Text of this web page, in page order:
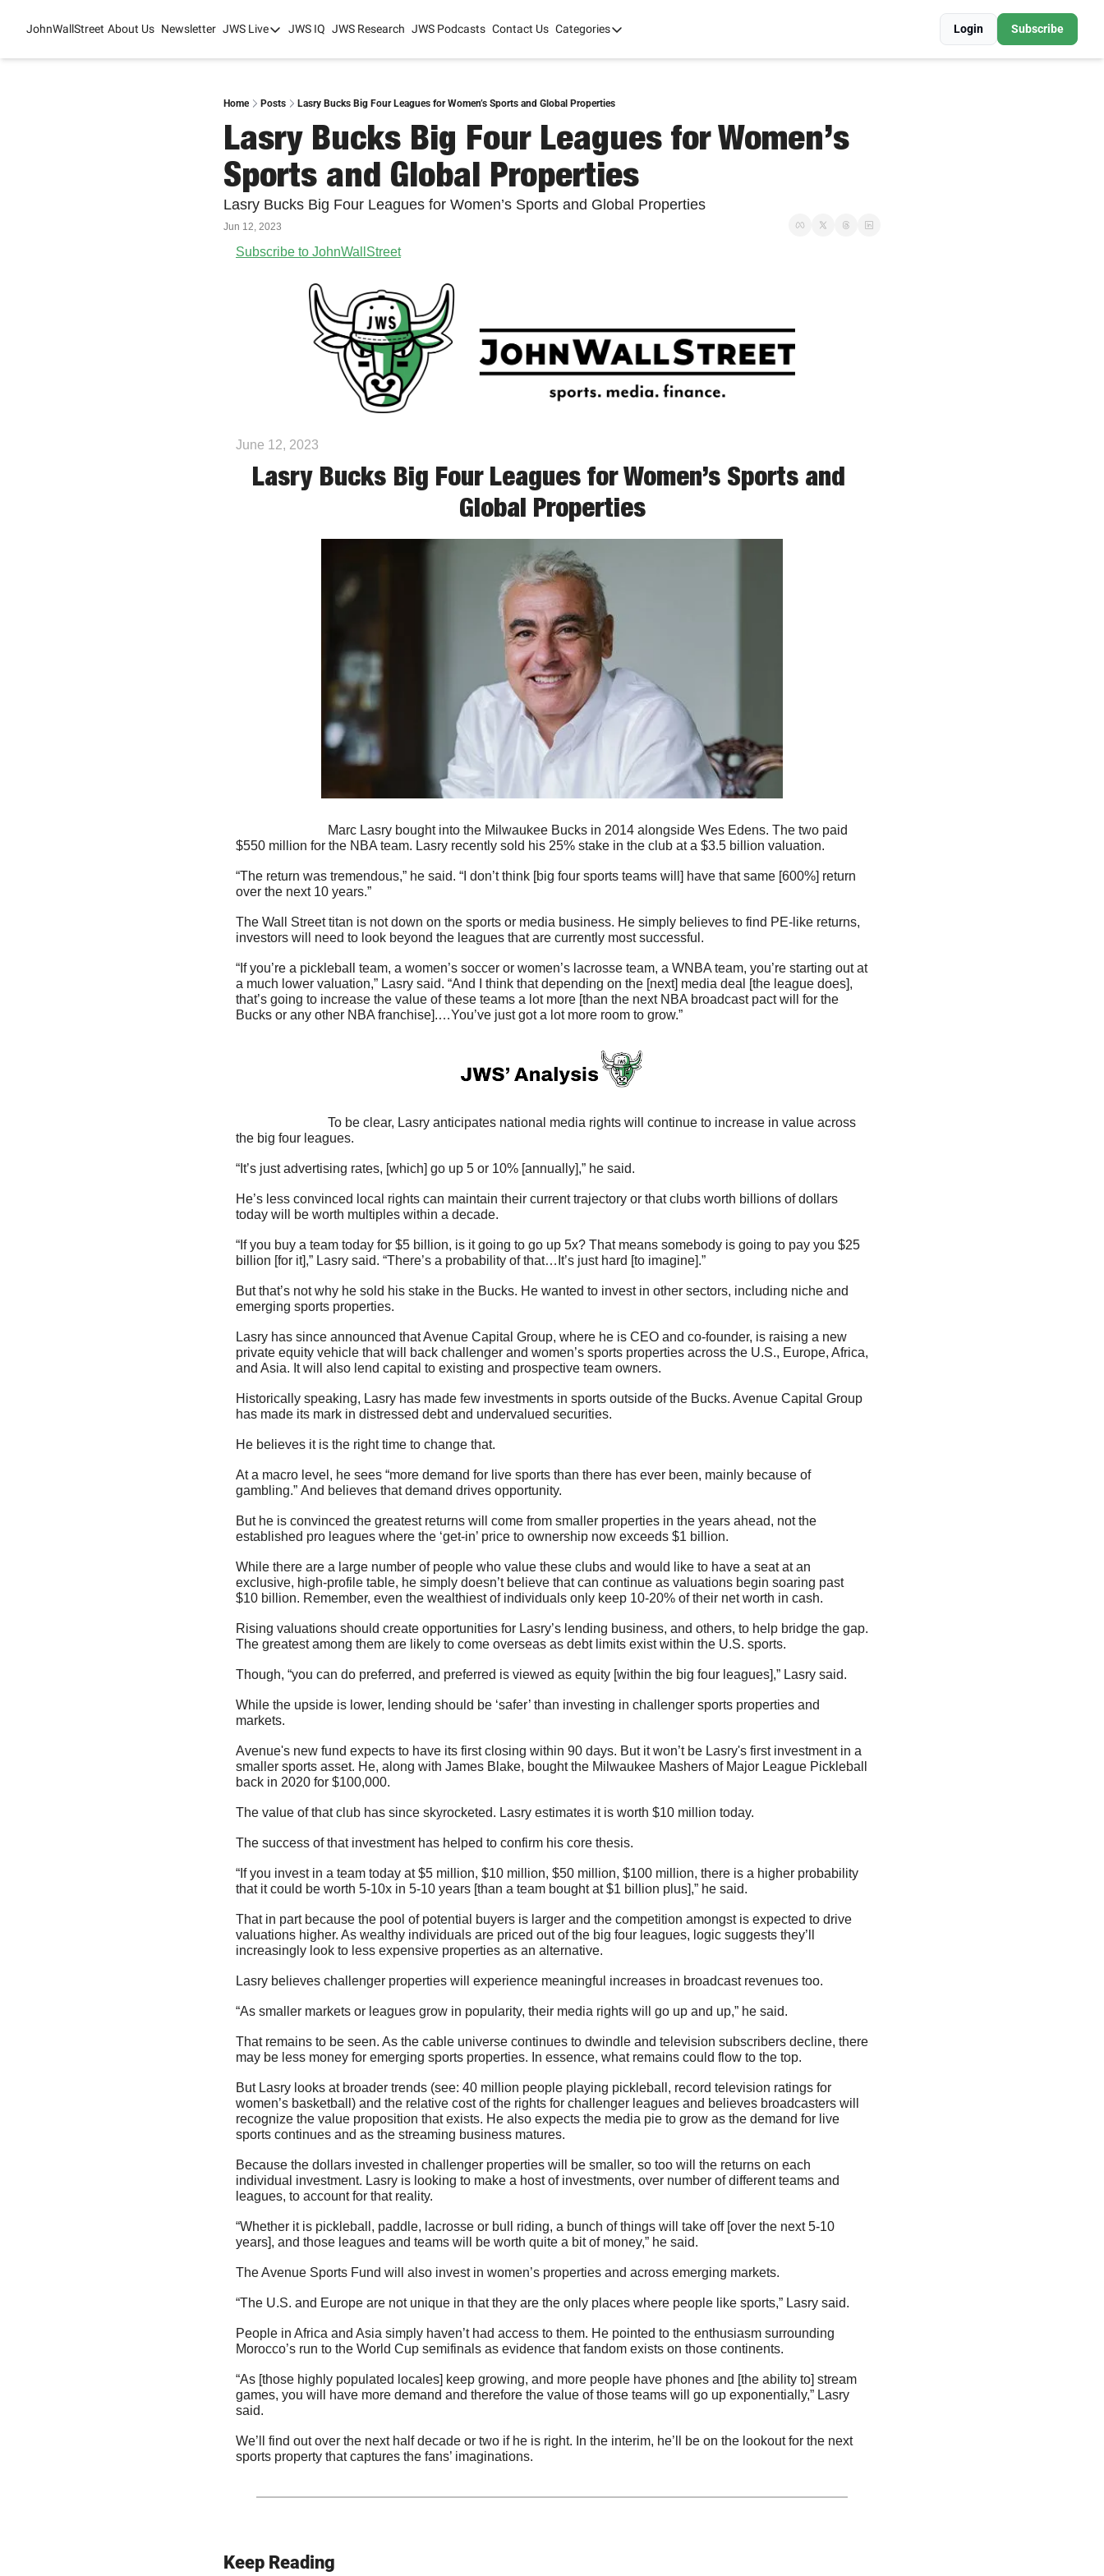
JohnWallStreet About Us Newsletter JWS Live
JWS Live
College Sports Summit '26
JWS Spring Huddle 2025
JWS IQ JWS Research JWS Podcasts Contact Us Categories
Categories
Login Subscribe
Home Posts Lasry Bucks Big Four Leagues for Women’s Sports and Global Properties
Lasry Bucks Big Four Leagues for Women’s
Sports and Global Properties
Lasry Bucks Big Four Leagues for Women’s Sports and Global Properties
Jun 12, 2023
Subscribe to JohnWallStreet
June 12, 2023
Lasry Bucks Big Four Leagues for Women’s Sports and
Global Properties
$550 million for the NBA team. Lasry recently sold his 25% stake in the club at a $3.5 billion valuation.
“The return was tremendous,” he said. “I don’t think [big four sports teams will] have that same [600%] return
over the next 10 years.”
The Wall Street titan is not down on the sports or media business. He simply believes to find PE-like returns,
investors will need to look beyond the leagues that are currently most successful.
“If you’re a pickleball team, a women’s soccer or women’s lacrosse team, a WNBA team, you’re starting out at
a much lower valuation,” Lasry said. “And I think that depending on the [next] media deal [the league does],
that’s going to increase the value of these teams a lot more [than the next NBA broadcast pact will for the
Bucks or any other NBA franchise].…You’ve just got a lot more room to grow.”
the big four leagues.
“It’s just advertising rates, [which] go up 5 or 10% [annually],” he said.
He’s less convinced local rights can maintain their current trajectory or that clubs worth billions of dollars
today will be worth multiples within a decade.
“If you buy a team today for $5 billion, is it going to go up 5x? That means somebody is going to pay you $25
billion [for it],” Lasry said. “There’s a probability of that…It’s just hard [to imagine].”
But that’s not why he sold his stake in the Bucks. He wanted to invest in other sectors, including niche and
emerging sports properties.
Lasry has since announced that Avenue Capital Group, where he is CEO and co-founder, is raising a new
private equity vehicle that will back challenger and women’s sports properties across the U.S., Europe, Africa,
and Asia. It will also lend capital to existing and prospective team owners.
Historically speaking, Lasry has made few investments in sports outside of the Bucks. Avenue Capital Group
has made its mark in distressed debt and undervalued securities.
He believes it is the right time to change that.
At a macro level, he sees “more demand for live sports than there has ever been, mainly because of
gambling.” And believes that demand drives opportunity.
But he is convinced the greatest returns will come from smaller properties in the years ahead, not the
established pro leagues where the ‘get-in’ price to ownership now exceeds $1 billion.
While there are a large number of people who value these clubs and would like to have a seat at an
exclusive, high-profile table, he simply doesn’t believe that can continue as valuations begin soaring past
$10 billion. Remember, even the wealthiest of individuals only keep 10-20% of their net worth in cash.
Rising valuations should create opportunities for Lasry’s lending business, and others, to help bridge the gap.
The greatest among them are likely to come overseas as debt limits exist within the U.S. sports.
Though, “you can do preferred, and preferred is viewed as equity [within the big four leagues],” Lasry said.
While the upside is lower, lending should be ‘safer’ than investing in challenger sports properties and
markets.
Avenue's new fund expects to have its first closing within 90 days. But it won’t be Lasry's first investment in a
smaller sports asset. He, along with James Blake, bought the Milwaukee Mashers of Major League Pickleball
back in 2020 for $100,000.
The value of that club has since skyrocketed. Lasry estimates it is worth $10 million today.
The success of that investment has helped to confirm his core thesis.
“If you invest in a team today at $5 million, $10 million, $50 million, $100 million, there is a higher probability
that it could be worth 5-10x in 5-10 years [than a team bought at $1 billion plus],” he said.
That in part because the pool of potential buyers is larger and the competition amongst is expected to drive
valuations higher. As wealthy individuals are priced out of the big four leagues, logic suggests they’ll
increasingly look to less expensive properties as an alternative.
Lasry believes challenger properties will experience meaningful increases in broadcast revenues too.
“As smaller markets or leagues grow in popularity, their media rights will go up and up,” he said.
That remains to be seen. As the cable universe continues to dwindle and television subscribers decline, there
may be less money for emerging sports properties. In essence, what remains could flow to the top.
But Lasry looks at broader trends (see: 40 million people playing pickleball, record television ratings for
women’s basketball) and the relative cost of the rights for challenger leagues and believes broadcasters will
recognize the value proposition that exists. He also expects the media pie to grow as the demand for live
sports continues and as the streaming business matures.
Because the dollars invested in challenger properties will be smaller, so too will the returns on each
individual investment. Lasry is looking to make a host of investments, over number of different teams and
leagues, to account for that reality.
“Whether it is pickleball, paddle, lacrosse or bull riding, a bunch of things will take off [over the next 5-10
years], and those leagues and teams will be worth quite a bit of money,” he said.
The Avenue Sports Fund will also invest in women’s properties and across emerging markets.
“The U.S. and Europe are not unique in that they are the only places where people like sports,” Lasry said.
People in Africa and Asia simply haven’t had access to them. He pointed to the enthusiasm surrounding
Morocco’s run to the World Cup semifinals as evidence that fandom exists on those continents.
“As [those highly populated locales] keep growing, and more people have phones and [the ability to] stream
games, you will have more demand and therefore the value of those teams will go up exponentially,” Lasry
said.
We’ll find out over the next half decade or two if he is right. In the interim, he’ll be on the lookout for the next
sports property that captures the fans’ imaginations.
Keep Reading